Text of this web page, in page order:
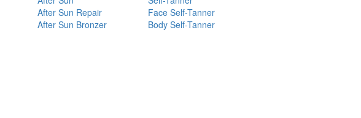
After Sun Repair
After Sun Bronzer
Face Self-Tanner
Body Self-Tanner